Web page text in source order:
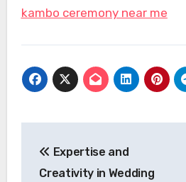
kambo ceremony near me
navigation
Expertise and
Creativity in Wedding